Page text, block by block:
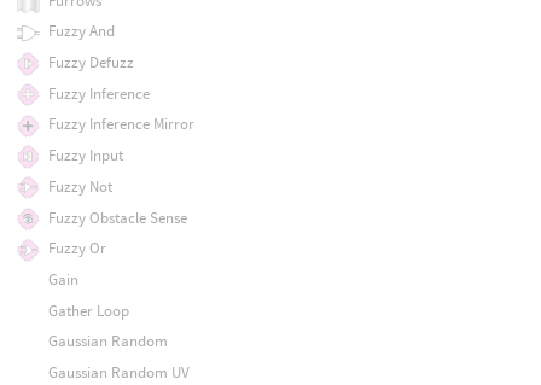
Fuzzy And
Fuzzy Defuzz
Fuzzy Inference
Fuzzy Inference Mirror
Fuzzy Input
Fuzzy Not
Fuzzy Obstacle Sense
Fuzzy Or
Gain
Gather Loop
Gaussian Random
Gaussian Random UV